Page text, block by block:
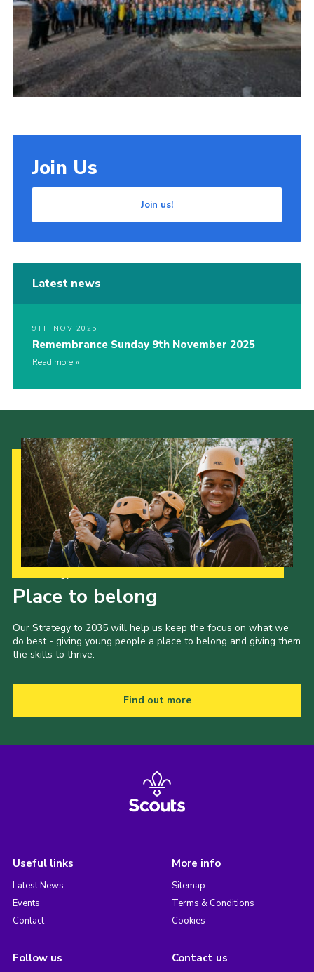
Join Us
Join us!
Latest news
9TH NOV 2025
Remembrance Sunday 9th November 2025
Read more
Place to belong
Our Strategy to 2035 will help us keep the focus on what we
do best - giving young people a place to belong and giving them
the skills to thrive.
Find out more
Useful links
Latest News
Events
Contact
More info
Sitemap
Terms & Conditions
Cookies
Follow us Contact us